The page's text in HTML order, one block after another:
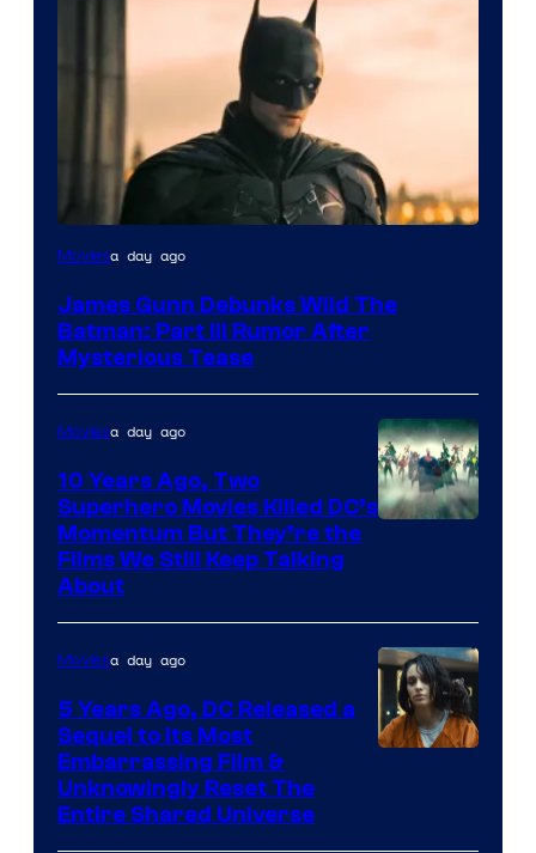
Moviesa day ago
James Gunn Debunks Wild The
Batman: Part III Rumor After
Mysterious Tease
Moviesa day ago
10 Years Ago, Two
Superhero Movies Killed DC’s
Momentum But They’re the
Films We Still Keep Talking
About
Moviesa day ago
5 Years Ago, DC Released a
Sequel to Its Most
Embarrassing Film &
Unknowingly Reset The
Entire Shared Universe